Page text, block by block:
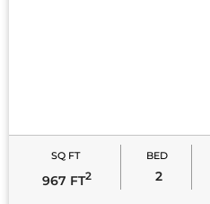
SQ FT
967 FT2
BED
2